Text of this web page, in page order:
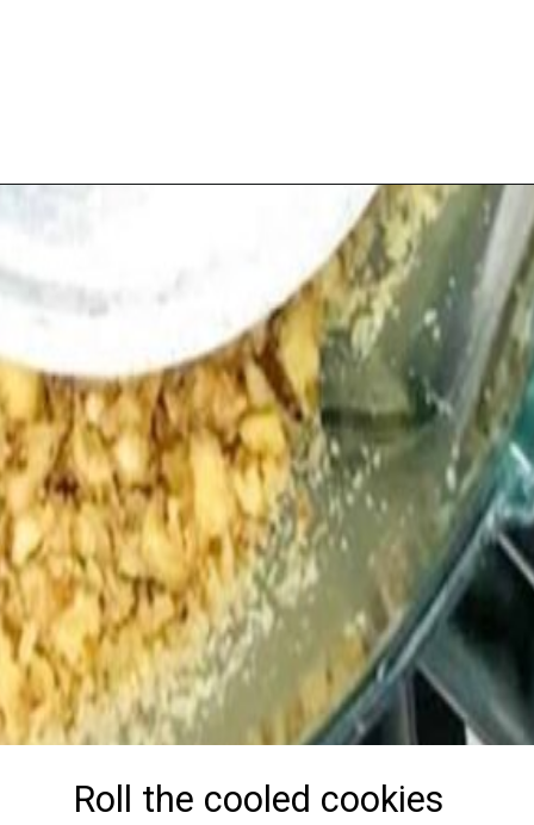
Roll the cooled cookies